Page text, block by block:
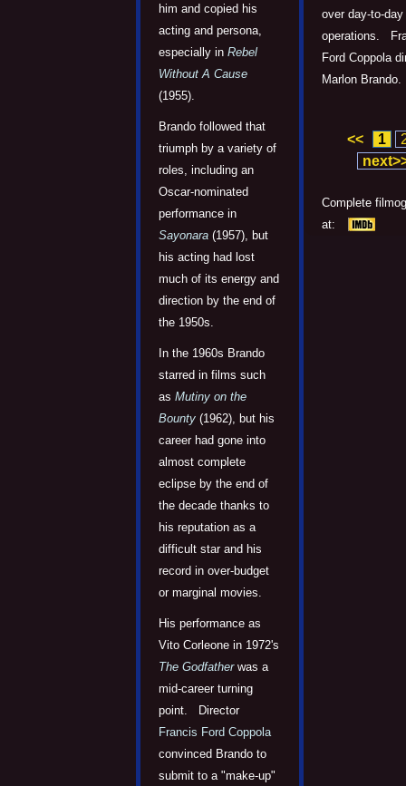
him and copied his
acting and persona,
especially in Rebel
Without A Cause
(1955).
Brando followed that
triumph by a variety of
roles, including an
Oscar-nominated
performance in
Sayonara (1957), but
his acting had lost
much of its energy and
direction by the end of
the 1950s.
In the 1960s Brando
starred in films such
as Mutiny on the
Bounty (1962), but his
career had gone into
almost complete
eclipse by the end of
the decade thanks to
his reputation as a
difficult star and his
record in over-budget
or marginal movies.
His performance as
Vito Corleone in 1972's
The Godfatherwas a
mid-career turning
point. Director
Francis Ford Coppola
convinced Brando to
submit to a "make-up"
over day-to-day
operations.
Ford Coppola
Marlon Brando.
<< 1
Complete
at: